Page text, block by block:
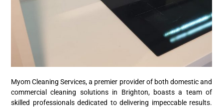
Myom Cleaning Services, a premier provider of both domestic and
commercial cleaning solutions in Brighton, boasts a team of
skilled professionals dedicated to delivering impeccable results.